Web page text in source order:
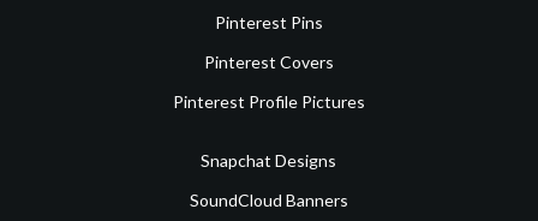
Pinterest Pins
Pinterest Covers
Pinterest Profile Pictures
Snapchat Designs
SoundCloud Banners